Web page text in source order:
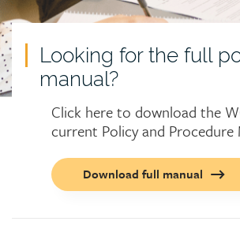
Looking for the full
manual?
Click here to download the
current Policy and Procedure
Call
to
Download full manual